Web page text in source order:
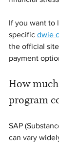
If you want to
specific dwie
the official
payment
How much
program
SAP
can vary